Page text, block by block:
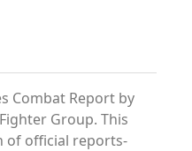
Combat Report by
Group. This
of official reports-